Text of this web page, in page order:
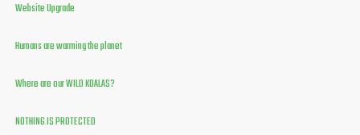
Website Upgrade
Humans are warming the planet
Where are our WILD KOALAS?
NOTHING IS PROTECTED